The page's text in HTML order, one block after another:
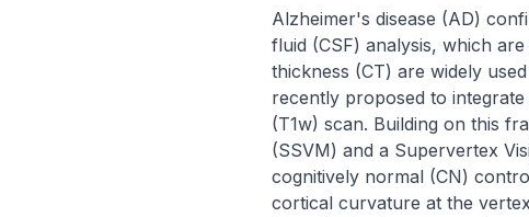
Alzheimer's disease (AD)
fluid (CSF) analysis, which
thickness (CT) are widely
recently proposed to
(T1w) scan. Building on this
(SSVM) and a Supervertex
cognitively normal (CN)
cortical curvature at the